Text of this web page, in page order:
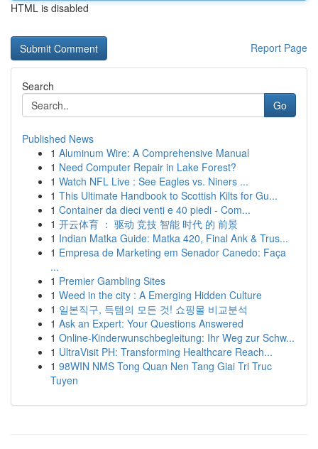
HTML is disabled
Report Page
Search
Go
Published News
1 Aluminum Wire: A Comprehensive Manual
1 Need Computer Repair in Lake Forest?
1 Watch NFL Live : See Eagles vs. Niners ...
1 This Ultimate Handbook to Scottish Kilts for Gu...
1 Container da dieci venti e 40 piedi - Com...
1 开云体育 ： 驱动 竞技 智能 时代 的 前景
1 Indian Matka Guide: Matka 420, Final Ank & Trus...
1 Empresa de Marketing em Senador Canedo: Faça
...
1 Premier Gambling Sites
1 Weed in the city : A Emerging Hidden Culture
1 일본직구, 득템의 모든 것! 쇼핑몰 비교분석
1 Ask an Expert: Your Questions Answered
1 Online-Kinderwunschbegleitung: Ihr Weg zur Schw...
1 UltraVisit PH: Transforming Healthcare Reach...
1 98WIN NMS Tong Quan Nen Tang Giai Tri Truc
Tuyen